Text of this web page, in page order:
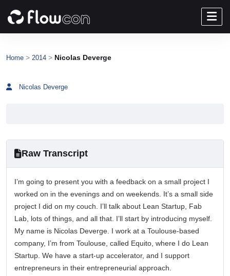
Home > 2014 > Nicolas Deverge
Nicolas Deverge
Raw Transcript
I’m going to present you with a feedback on a small project I
worked on in the evenings and on weekends. It’s a small side
project I did on my couch. I’ll talk about Lean Startup, Fab
Lab, lots of things, and all that. I’ll start by introducing myself.
My name is Nicolas Deverge. I work at a Toulouse-based
company, I’m from Toulouse, called Equito, where I do Lean
Startup. We have a start-up accelerator, and I support
entrepreneurs in their entrepreneurial approach.